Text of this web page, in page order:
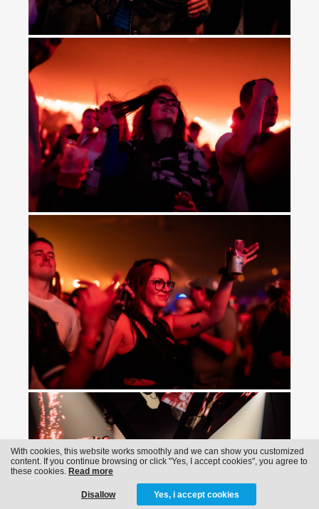
With cookies, this website works smoothly and we can show you customized
content. If you continue browsing or click "Yes, I accept cookies", you agree to
these cookies. Read more
Disallow Yes, i accept cookies